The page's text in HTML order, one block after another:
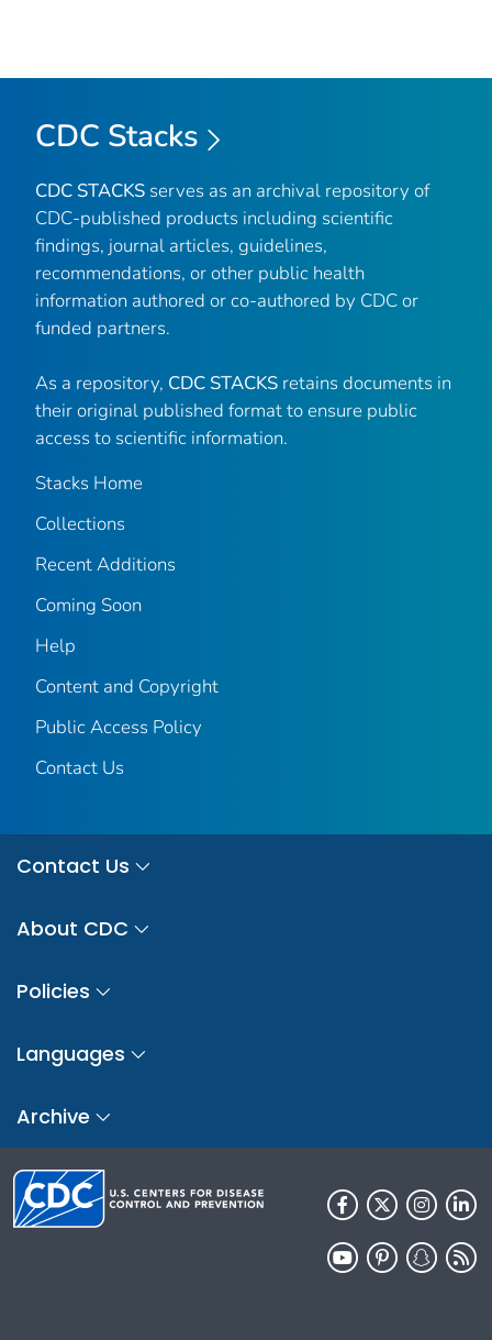
CDC Stacks
CDC STACKS serves as an archival repository of
CDC-published products including scientific
findings, journal articles, guidelines,
recommendations, or other public health
information authored or co-authored by CDC or
funded partners.
As a repository, CDC STACKS retains documents in
their original published format to ensure public
access to scientific information.
Stacks Home
Collections
Recent Additions
Coming Soon
Help
Content and Copyright
Public Access Policy
Contact Us
Contact Us
About CDC
Policies
Languages
Archive